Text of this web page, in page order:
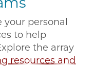
personal
to help
the array
resources and